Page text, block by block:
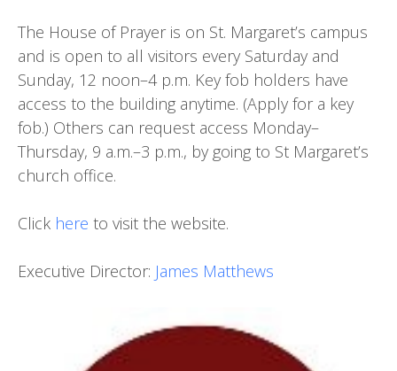
The House of Prayer is on St. Margaret’s campus
and is open to all visitors every Saturday and
Sunday, 12 noon–4 p.m. Key fob holders have
access to the building anytime. (Apply for a key
fob.) Others can request access Monday–
Thursday, 9 a.m.–3 p.m., by going to St Margaret’s
church office.
Click here to visit the website.
Executive Director: James Matthews